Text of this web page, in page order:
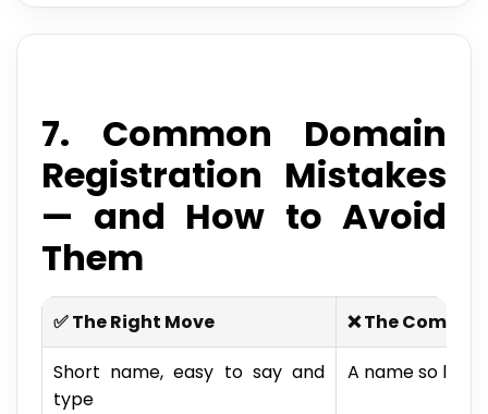
7. Common Domain
Registration Mistakes
— and How to Avoid
Them
✅ The Right Move
❌ The
Short name, easy to say and
type
A name so long